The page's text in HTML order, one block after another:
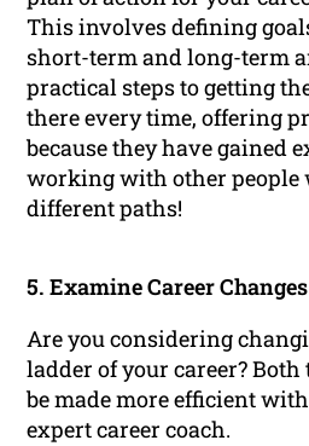
This involves defining
short-term and long-term
practical steps to getting
there every time, offering
because they have gained
working with other people
different paths!
5. Examine Career Changes
Are you considering
ladder of your career?
be made more efficient
expert career coach.